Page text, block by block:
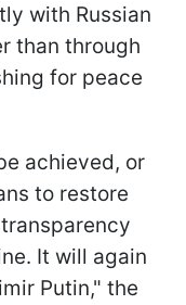
with Russian
than through
for peace
achieved, or
to restore
It will again
Putin," the